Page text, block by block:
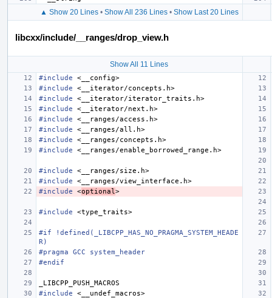
▲ Show 20 Lines• Show All 236 Lines• Show Last 20 Lines
libcxx/include/__ranges/drop_view.h
Show All 11 Lines
#include
<__config>
#include
<__iterator/concepts.h>
#include
<__iterator/iterator_traits.h>
#include
<__iterator/next.h>
#include
<__ranges/access.h>
#include
<__ranges/all.h>
#include
<__ranges/concepts.h>
#include
<__ranges/enable_borrowed_range.h>
#include
<__ranges/size.h>
#include
<__ranges/view_interface.h>
#include
<optional >
#include <type_traits>
#if !defined(_LIBCPP_HAS_NO_PRAGMA_SYSTEM_HEADE
R)
#pragma GCC system_header
#endif
_LIBCPP_PUSH_MACROS
#include
<__undef_macros>